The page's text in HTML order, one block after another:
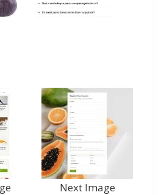
Next Image